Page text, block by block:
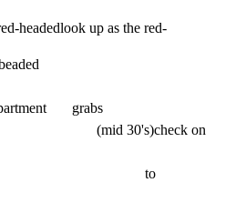
headedlook up as the red-
grabs
(mid 30's)check on
to